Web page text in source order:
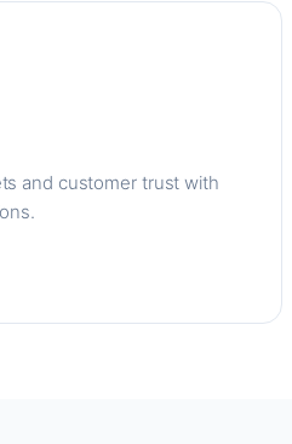
and customer trust with